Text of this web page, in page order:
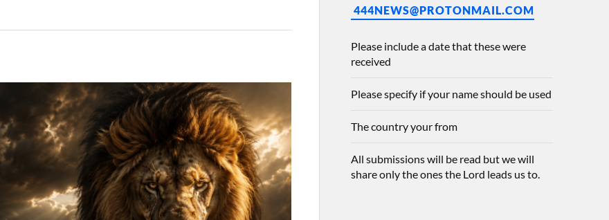
444NEWS@PROTONMAIL.COM
Please include a date that these were
received
Please specify if your name should be used
The country your from
All submissions will be read but we will
share only the ones the Lord leads us to.